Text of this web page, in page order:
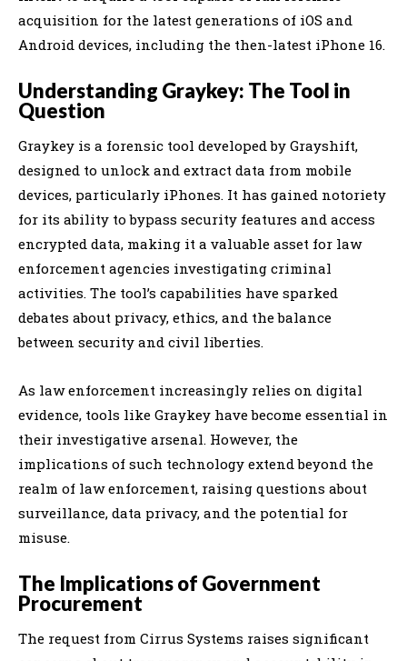
acquisition for the latest generations of iOS and
Android devices, including the then-latest iPhone 16.
Understanding Graykey: The Tool in
Question
Graykey is a forensic tool developed by Grayshift,
designed to unlock and extract data from mobile
devices, particularly iPhones. It has gained notoriety
for its ability to bypass security features and access
encrypted data, making it a valuable asset for law
enforcement agencies investigating criminal
activities. The tool’s capabilities have sparked
debates about privacy, ethics, and the balance
between security and civil liberties.
As law enforcement increasingly relies on digital
evidence, tools like Graykey have become essential in
their investigative arsenal. However, the
implications of such technology extend beyond the
realm of law enforcement, raising questions about
surveillance, data privacy, and the potential for
misuse.
The Implications of Government
Procurement
The request from Cirrus Systems raises significant